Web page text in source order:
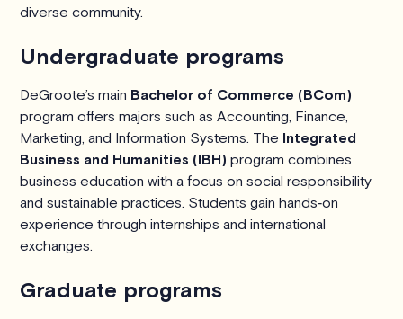
diverse community.
Undergraduate programs
DeGroote’s main Bachelor of Commerce (BCom)
program offers majors such as Accounting, Finance,
Marketing, and Information Systems. The Integrated
Business and Humanities (IBH) program combines
business education with a focus on social responsibility
and sustainable practices. Students gain hands‑on
experience through internships and international
exchanges.
Graduate programs